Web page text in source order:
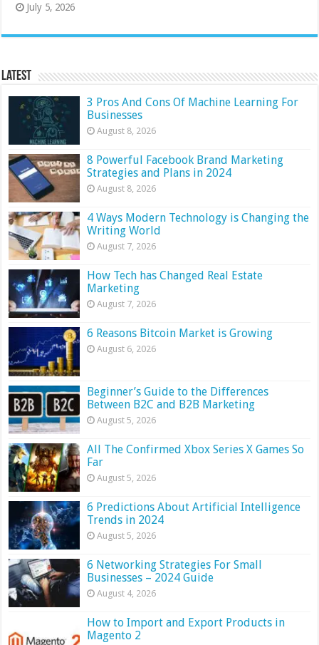
July 5, 2026
Latest
3 Pros And Cons Of Machine Learning For
Businesses
August 8, 2026
8 Powerful Facebook Brand Marketing
Strategies and Plans in 2024
August 8, 2026
4 Ways Modern Technology is Changing the
Writing World
August 7, 2026
How Tech has Changed Real Estate
Marketing
August 7, 2026
6 Reasons Bitcoin Market is Growing
August 6, 2026
Beginner’s Guide to the Differences
Between B2C and B2B Marketing
August 5, 2026
All The Confirmed Xbox Series X Games So
Far
August 5, 2026
6 Predictions About Artificial Intelligence
Trends in 2024
August 5, 2026
6 Networking Strategies For Small
Businesses – 2024 Guide
August 4, 2026
How to Import and Export Products in
Magento 2